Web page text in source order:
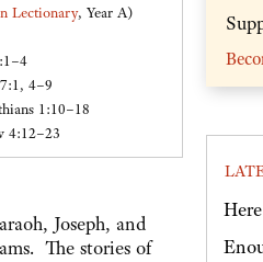
Lectionary, Year A)
4–9
1:10–18
4:12–23
Joseph, and
The stories of